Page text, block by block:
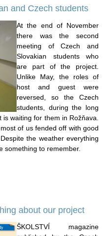
and Czech students
At the end of November
there was the second
meeting of Czech and
Slovakian students who
are part of the project.
Unlike May, the roles of
host and guest were
reversed, so the Czech
students, during the long
waiting for them in Rožňava.
of us fended off with good
the weather everything
something to remember.
about our project
ŠKOLSTVÍ magazine